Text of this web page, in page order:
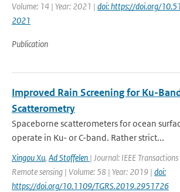
Volume: 14 | Year: 2021 | doi: https://doi.org/
2021
Publication
Improved Rain Screening for Ku-
Scatterometry
Spaceborne scatterometers for ocean
operate in Ku- or C-band. Rather strict...
Xingou Xu, Ad Stoffelen | Journal: IEEE
Remote sensing | Volume: 58 | Year: 2019 | doi:
https://doi.org/10.1109/TGRS.2019.2951726